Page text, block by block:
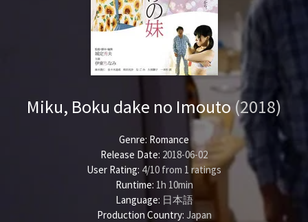
Miku, Boku dake no Imouto(2018)
Genre: Romance
Release Date: 2018-06-02
User Rating: 4/10 from 1 ratings
Runtime: 1h 10min
Language: 日本語
Production Country: Japan